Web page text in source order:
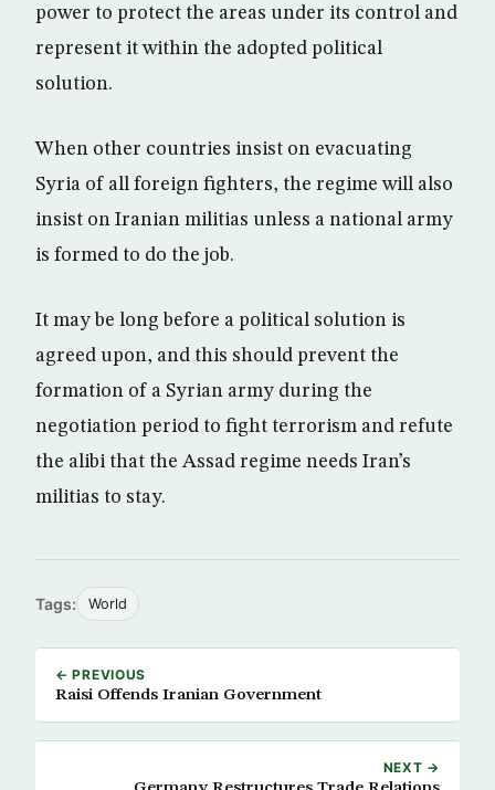
power to protect the areas under its control and
represent it within the adopted political
solution.
When other countries insist on evacuating
Syria of all foreign fighters, the regime will also
insist on Iranian militias unless a national army
is formed to do the job.
It may be long before a political solution is
agreed upon, and this should prevent the
formation of a Syrian army during the
negotiation period to fight terrorism and refute
the alibi that the Assad regime needs Iran’s
militias to stay.
Tags: World
← PREVIOUS
Raisi Offends Iranian Government
NEXT →